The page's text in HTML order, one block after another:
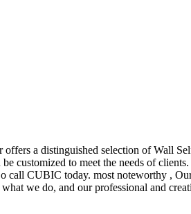
a distinguished selection of Wall
customized to meet the needs of
call CUBIC today. most noteworthy ,
we do, and our professional and